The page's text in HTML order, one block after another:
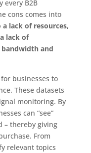
every B2B
cons comes into
lack of resources,
lack of
and
businesses to
These datasets
monitoring. By
can “see”
– thereby giving
From
relevant topics